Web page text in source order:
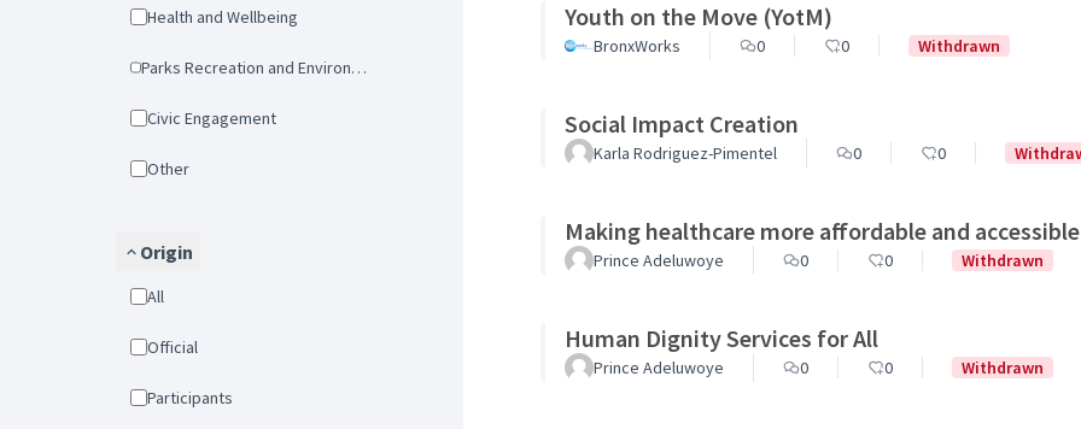
Health and Wellbeing
Parks Recreation and Environmental Protection
Civic Engagement
Other
Origin
All
Official
Participants
Youth on the Move (YotM)
BronxWorks 0 0 Withdrawn
Social Impact Creation
Karla Rodriguez-Pimentel 0 0
Making healthcare more affordable and accessible
Prince Adeluwoye 0 0 Withdrawn
Human Dignity Services for All
Prince Adeluwoye 0 0 Withdrawn